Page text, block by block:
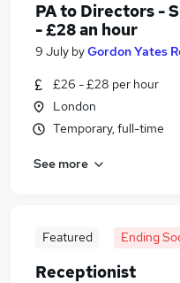
PA to Directors -
- £28 an hour
9 July byGordon Yates
£26 - £28 per hour
London
Temporary, full-time
See more
Featured Ending
Receptionist